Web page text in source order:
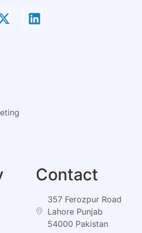
Contact
357 Ferozpur Road
Lahore Punjab
54000 Pakistan